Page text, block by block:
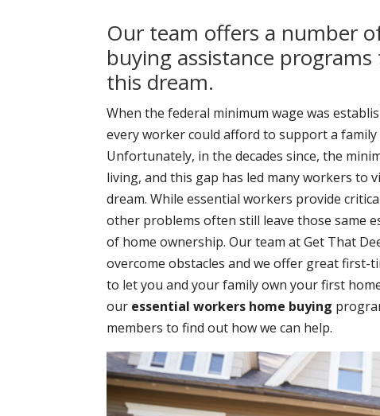
Our team offers a number
buying assistance
this dream.
When the federal minimum wage was
every worker could afford to support a
Unfortunately, in the decades since, the
living, and this gap has led many workers to
dream. While essential workers provide
other problems often still leave those same
of home ownership. Our team at Get That
overcome obstacles and we offer great first-
to let you and your family own your first
our essential workers home buying
members to find out how we can help.